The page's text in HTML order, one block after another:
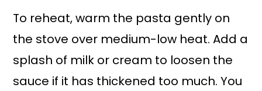
To reheat, warm the pasta gently on
the stove over medium-low heat. Add a
splash of milk or cream to loosen the
sauce if it has thickened too much. You